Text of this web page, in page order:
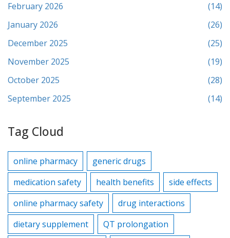
February 2026
(14)
January 2026
(26)
December 2025
(25)
November 2025
(19)
October 2025
(28)
September 2025
(14)
Tag Cloud
online pharmacy
generic drugs
medication safety
health benefits
side effects
online pharmacy safety
drug interactions
dietary supplement
QT prolongation